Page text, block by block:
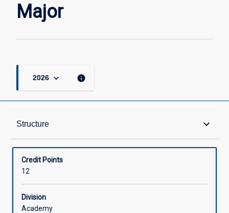
Major
2026 keyboard_arrow_down info
Structure keyboard_arrow_down
Structure
Available in Courses
Credit Points
12
Division
Academy